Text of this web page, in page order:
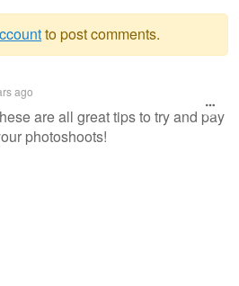
to post comments.
ago
are all great tips to try and pay
photoshoots!